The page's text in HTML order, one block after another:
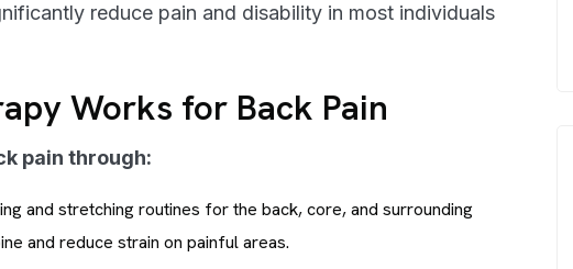
reduce pain and disability in most individuals
Works for Back Pain
pain through:
and stretching routines for the back, core, and surrounding
and reduce strain on painful areas.